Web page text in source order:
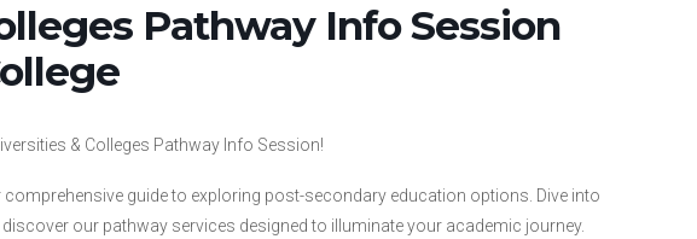
Pathway Info Session
& Colleges Pathway Info Session!
guide to exploring post-secondary education options. Dive into
our pathway services designed to illuminate your academic journey.